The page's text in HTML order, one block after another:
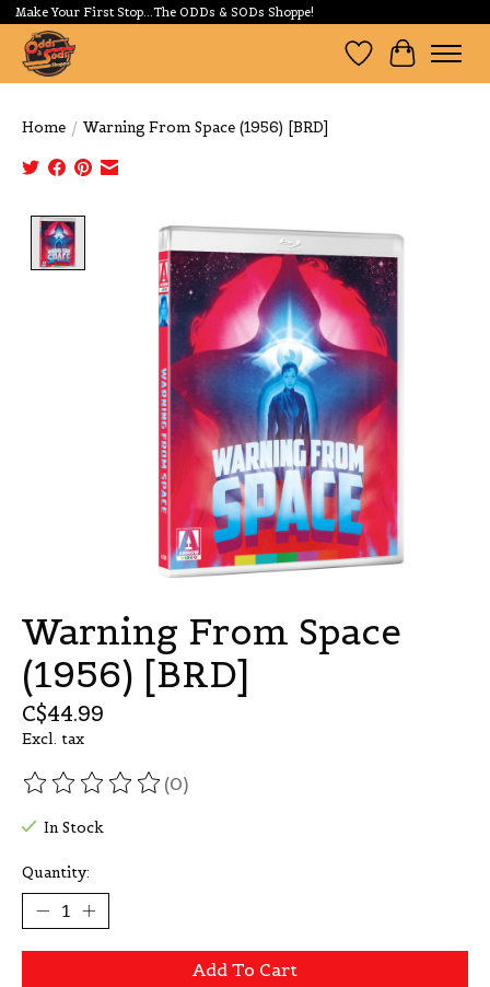
Make Your First Stop...The ODDs & SODs Shoppe!
Wishlist
Cart
Home / Warning From Space (1956) [BRD]
Product image slideshow Items
Warning From Space
(1956) [BRD]
C$44.99
Excl. tax
The rating of this product is
(0)
In Stock
Quantity:
Add To Cart